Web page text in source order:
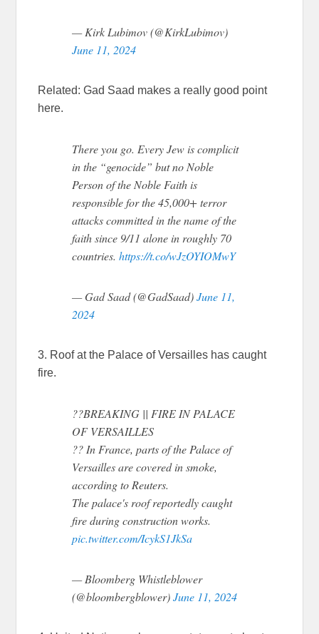
— Kirk Lubimov (@KirkLubimov)
June 11, 2024
Related: Gad Saad makes a really good point
here.
There you go. Every Jew is complicit
in the “genocide” but no Noble
Person of the Noble Faith is
responsible for the 45,000+ terror
attacks committed in the name of the
faith since 9/11 alone in roughly 70
countries.https://t.co/wJzOYIOMwY
— Gad Saad (@GadSaad)June 11,
2024
3. Roof at the Palace of Versailles has caught
fire.
??BREAKING || FIRE IN PALACE
OF VERSAILLES
?? In France, parts of the Palace of
Versailles are covered in smoke,
according to Reuters.
The palace's roof reportedly caught
fire during construction works.
pic.twitter.com/IcykS1JkSa
— Bloomberg Whistleblower
(@bloombergblower)June 11, 2024